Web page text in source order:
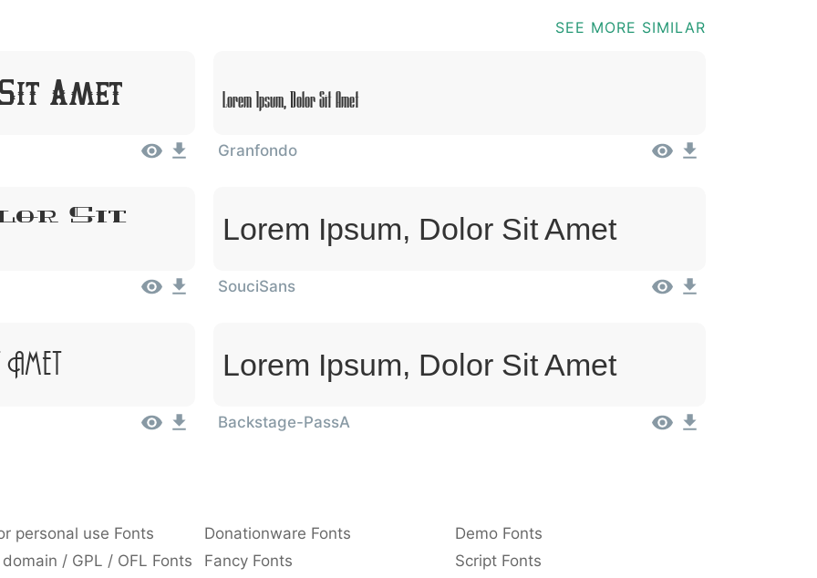
SEE MORE SIMILAR
Amet Lorem Ipsum, Dolor Sit Amet
Granfondo
Sit
Lorem Ipsum, Dolor Sit Amet
SouciSans
Lorem Ipsum, Dolor Sit Amet
Backstage-PassA
personal use Fonts Donationware Fonts
Demo Fonts
/ GPL / OFL Fonts Fancy Fonts Script Fonts